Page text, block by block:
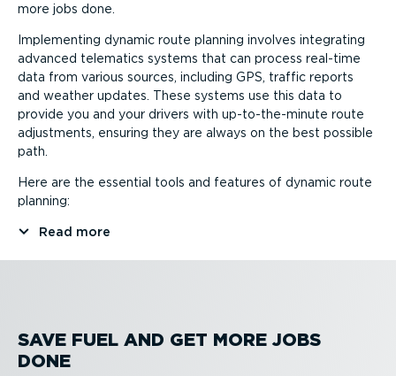
more jobs done.
Implementing dynamic route planning involves integrating
advanced telematics systems that can process real-time
data from various sources, including GPS, traffic reports
and weather updates. These systems use this data to
provide you and your drivers with up-to-the-minute route
adjustments, ensuring they are always on the best possible
path.
Here are the essential tools and features of dynamic route
planning:
Read more
SAVE FUEL AND GET MORE JOBS
DONE